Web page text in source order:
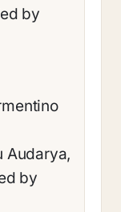
by
Audarya,
by